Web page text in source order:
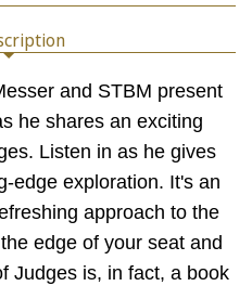
and STBM present
he shares an exciting
Listen in as he gives
edge exploration. It's an
approach to the
edge of your seat and
Judges is, in fact, a book